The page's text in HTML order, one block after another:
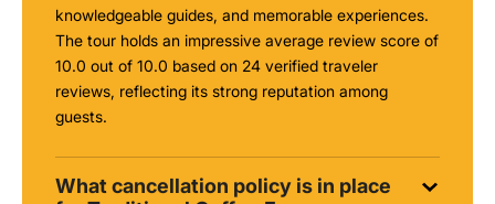
knowledgeable guides, and memorable experiences.
The tour holds an impressive average review score of
10.0 out of 10.0 based on 24 verified traveler
reviews, reflecting its strong reputation among
guests.
What cancellation policy is in place